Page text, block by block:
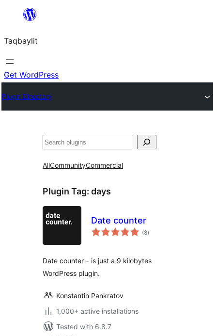
ugbur
Taqbaylit
Get WordPress
Plugin Directory
Nadi
AllCommunityCommercial
Plugin Tag: days
Date counter
(8total
ratings
)
Date counter – is just a 9 kilobytes
WordPress plugin.
Konstantin Pankratov
1,000+ active installations
Tested with 6.8.7